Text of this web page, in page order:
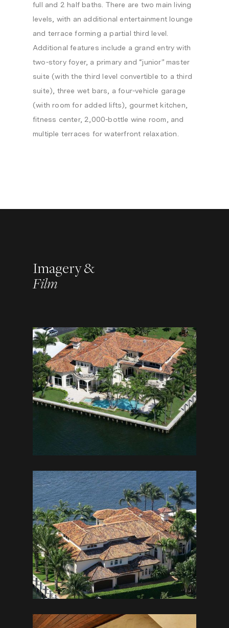
full and 2 half baths. There are two main living
levels, with an additional entertainment lounge
and terrace forming a partial third level.
Additional features include a grand entry with
two-story foyer, a primary and “junior” master
suite (with the third level convertible to a third
suite), three wet bars, a four-vehicle garage
(with room for added lifts), gourmet kitchen,
fitness center, 2,000-bottle wine room, and
multiple terraces for waterfront relaxation.
Imagery &
Film